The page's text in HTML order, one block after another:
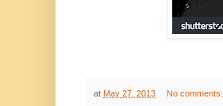
at May 27, 2013 No comments: